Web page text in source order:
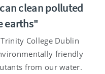
clean polluted
earths"
College Dublin
friendly
from our water.